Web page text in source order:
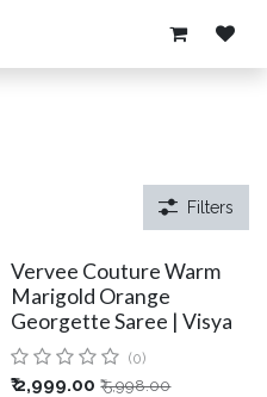
Filters
Vervee Couture Warm
Marigold Orange
Georgette Saree | Visya
(0)
₹2,999.00 ₹5,998.00